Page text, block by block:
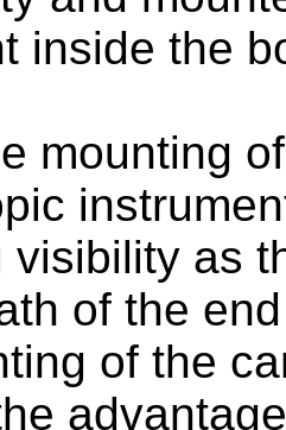
inside the
mounting
visibility as
of the
of the